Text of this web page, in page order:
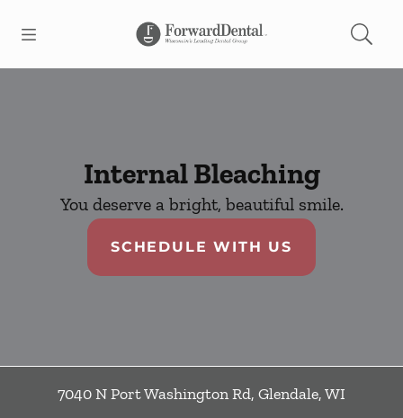
Go to Home Page
Internal Bleaching
You deserve a bright, beautiful smile.
SCHEDULE WITH US
7040 N Port Washington Rd, Glendale,WI